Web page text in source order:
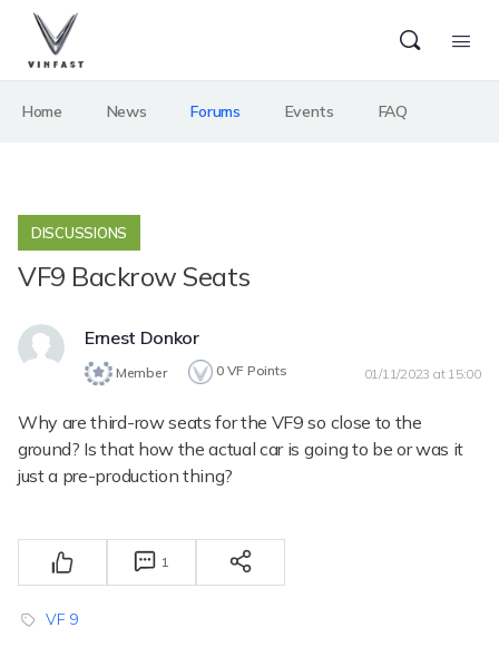
Home News Forums Events FAQ
DISCUSSIONS
VF9 Backrow Seats
Ernest Donkor
0 VF Points
Member 01/11/2023 at 15:00
Why are third-row seats for the VF9 so close to the
ground? Is that how the actual car is going to be or was it
just a pre-production thing?
1
VF 9